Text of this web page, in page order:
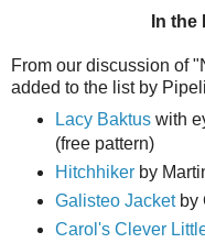
In
From our discussion of
added to the list by
Lacy Baktuswith
(free pattern)
Hitchhikerby
Galisteo Jacketby
Carol's Clever